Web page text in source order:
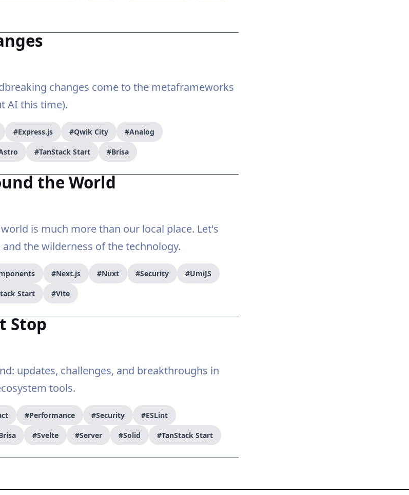
changes come to the metaframeworks
AI this time).
#Express.js #Qwik City #Analog
#TanStack Start #Brisa
the World
is much more than our local place. Let's
the wilderness of the technology.
#Next.js #Nuxt #Security #UmiJS
Start #Vite
Stop
updates, challenges, and breakthroughs in
tools.
#Performance #Security #ESLint
#Svelte #Server #Solid #TanStack Start